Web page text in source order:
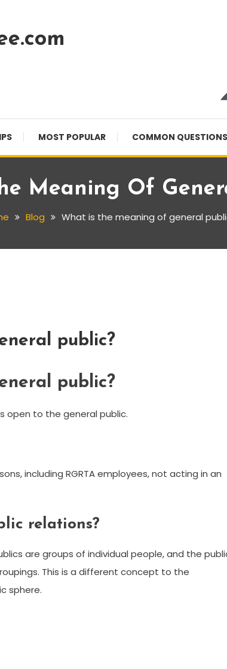
MOST POPULAR COMMON QUESTIONS
Meaning Of
Blog What is the meaning of general
public?
public?
open to the general public.
including RGRTA employees, not acting in an
relations?
are groups of individual people, and the
This is a different concept to the
sphere.